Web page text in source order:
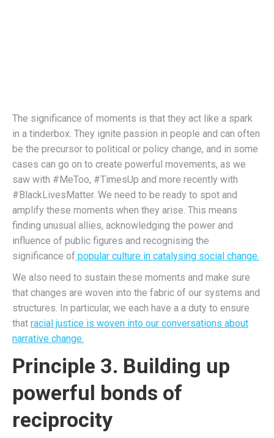
The significance of moments is that they act like a spark
in a tinderbox. They ignite passion in people and can often
be the precursor to political or policy change, and in some
cases can go on to create powerful movements, as we
saw with #MeToo, #TimesUp and more recently with
#BlackLivesMatter. We need to be ready to spot and
amplify these moments when they arise. This means
finding unusual allies, acknowledging the power and
influence of public figures and recognising the
significance of popular culture in catalysing social change.
We also need to sustain these moments and make sure
that changes are woven into the fabric of our systems and
structures. In particular, we each have a a duty to ensure
that racial justice is woven into our conversations about
narrative change.
Principle 3. Building up
powerful bonds of
reciprocity